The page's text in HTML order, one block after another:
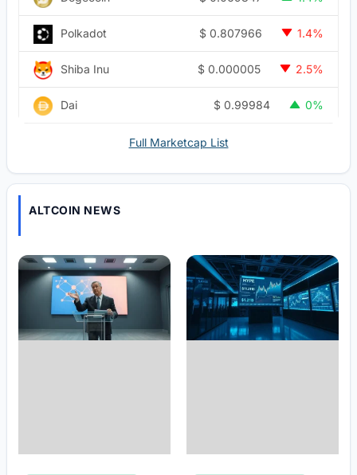
Polkadot $ 0.807966 1.4%
Shiba Inu $ 0.000005 2.5%
Dai $ 0.99984 0%
Full Marketcap List
ALTCOIN NEWS